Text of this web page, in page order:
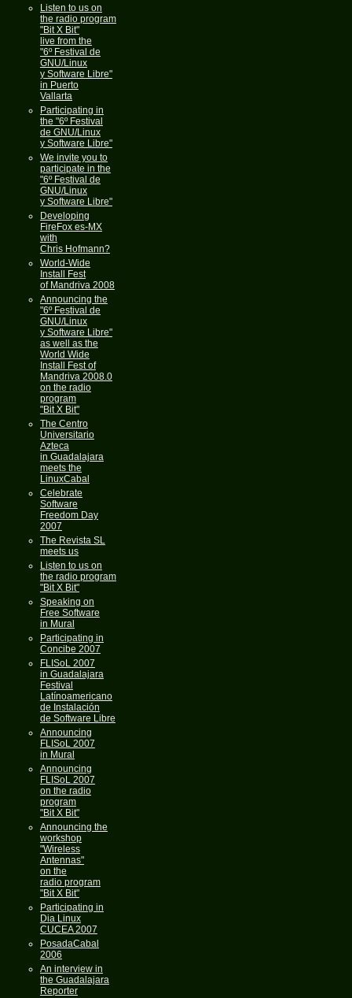
Listen to us on
the radio program
"Bit X Bit"
live from the
"6º Festival de
GNU/Linux
y Software Libre"
in Puerto
Vallarta
Participating in
the "6º Festival
de GNU/Linux
y Software Libre"
We invite you to
participate in the
"6º Festival de
GNU/Linux
y Software Libre"
Developing
FireFox es-MX
with
Chris Hofmann?
World-Wide
Install Fest
of Mandriva 2008
Announcing the
"6º Festival de
GNU/Linux
y Software Libre"
as well as the
World Wide
Install Fest of
Mandriva 2008.0
on the radio
program
"Bit X Bit"
The Centro
Universitario
Azteca
in Guadalajara
meets the
LinuxCabal
Celebrate
Software
Freedom Day
2007
The Revista SL
meets us
Listen to us on
the radio program
"Bit X Bit"
Speaking on
Free Software
in Mural
Participating in
Concibe 2007
FLISoL 2007
in Guadalajara
Festival
Latínoamericano
de Instalación
de Software Libre
Announcing
FLISoL 2007
in Mural
Announcing
FLISoL 2007
on the radio
program
"Bit X Bit"
Announcing the
workshop
"Wireless
Antennas"
on the
radio program
"Bit X Bit"
Participating in
Dia Linux
CUCEA 2007
PosadaCabal
2006
An interview in
the Guadalajara
Reporter